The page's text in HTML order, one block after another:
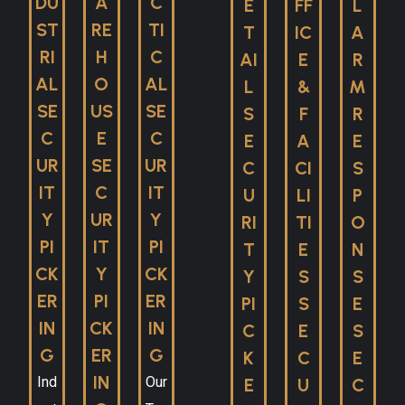
ST
RI
AL
SE
C
UR
IT
Y
PI
CK
ER
IN
G
Ind
RE
H
O
US
E
SE
C
UR
IT
Y
PI
CK
ER
IN
TI
C
AL
SE
C
UR
IT
Y
PI
CK
ER
IN
G
Our
E
T
AI
L
S
E
C
U
RI
T
Y
PI
C
K
E
FF
IC
E
&
F
A
CI
LI
TI
E
S
S
E
C
U
L
A
R
M
R
E
S
P
O
N
S
E
S
E
C